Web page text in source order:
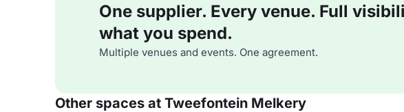
One supplier. Every venue. Full
what you spend.
Multiple venues and events. One agreement.
Other spaces at Tweefontein Melkery